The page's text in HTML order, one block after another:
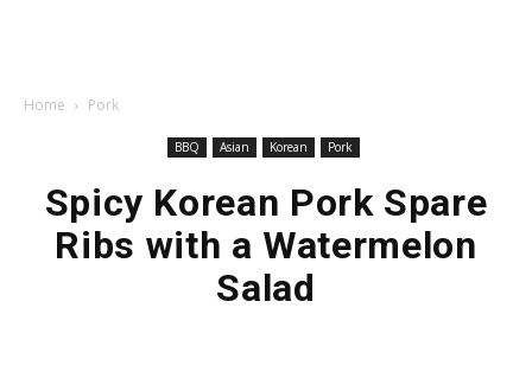
Home Pork
BBQ Asian Korean Pork
Spicy Korean Pork Spare
Ribs with a Watermelon
Salad